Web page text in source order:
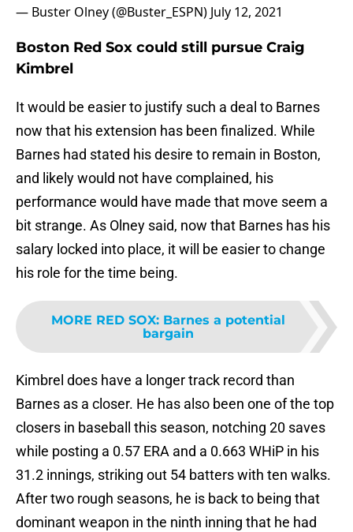
— Buster Olney (@Buster_ESPN) July 12, 2021
Boston Red Sox could still pursue Craig
Kimbrel
It would be easier to justify such a deal to Barnes
now that his extension has been finalized. While
Barnes had stated his desire to remain in Boston,
and likely would not have complained, his
performance would have made that move seem a
bit strange. As Olney said, now that Barnes has his
salary locked into place, it will be easier to change
his role for the time being.
MORE RED SOX: Barnes a potential
bargain
Kimbrel does have a longer track record than
Barnes as a closer. He has also been one of the top
closers in baseball this season, notching 20 saves
while posting a 0.57 ERA and a 0.663 WHiP in his
31.2 innings, striking out 54 batters with ten walks.
After two rough seasons, he is back to being that
dominant weapon in the ninth inning that he had